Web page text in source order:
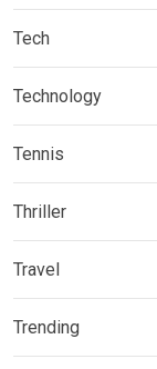
Tech
Technology
Tennis
Thriller
Travel
Trending